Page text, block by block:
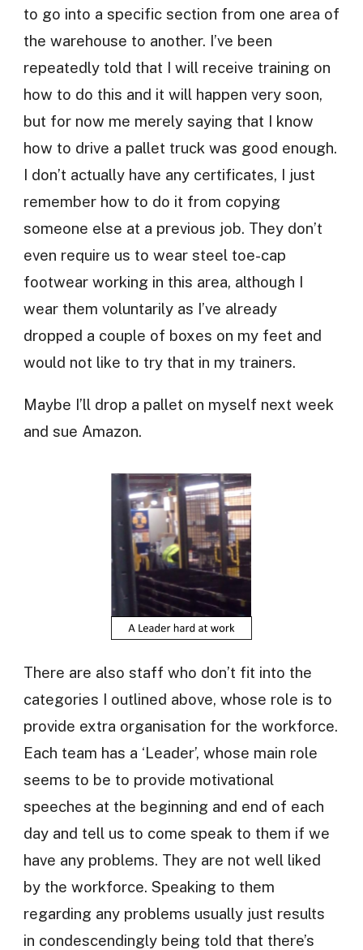
to go into a specific section from one area of
the warehouse to another. I’ve been
repeatedly told that I will receive training on
how to do this and it will happen very soon,
but for now me merely saying that I know
how to drive a pallet truck was good enough.
I don’t actually have any certificates, I just
remember how to do it from copying
someone else at a previous job. They don’t
even require us to wear steel toe-cap
footwear working in this area, although I
wear them voluntarily as I’ve already
dropped a couple of boxes on my feet and
would not like to try that in my trainers.
Maybe I’ll drop a pallet on myself next week
and sue Amazon.
There are also staff who don’t fit into the
categories I outlined above, whose role is to
provide extra organisation for the workforce.
Each team has a ‘Leader’, whose main role
seems to be to provide motivational
speeches at the beginning and end of each
day and tell us to come speak to them if we
have any problems. They are not well liked
by the workforce. Speaking to them
regarding any problems usually just results
in condescendingly being told that there’s